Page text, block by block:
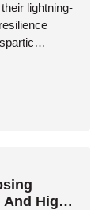
lightning-
High-